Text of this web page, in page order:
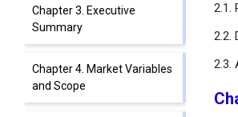
Chapter 3. Executive
Summary
Chapter 4. Market Variables
and Scope
2.1.
2.2.
2.3.